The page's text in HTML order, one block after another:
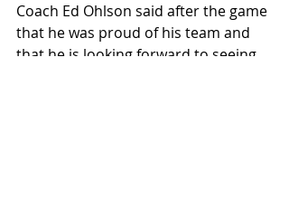
Coach Ed Ohlson said after the game
that he was proud of his team and
that he is looking forward to seeing